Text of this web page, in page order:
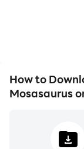
How to
Mosasaurus